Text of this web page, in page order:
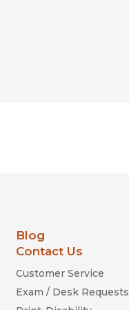
Blog
Contact Us
Customer Service
Exam / Desk Requests